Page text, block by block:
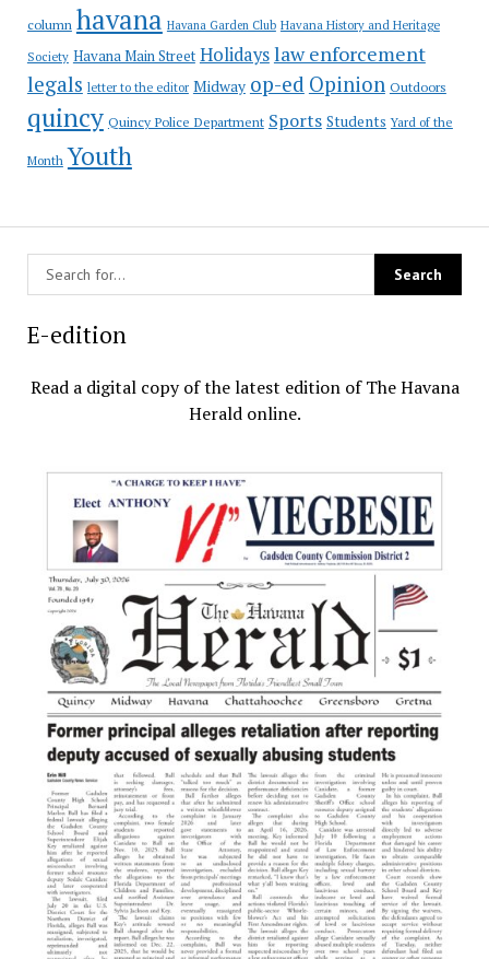
column havana Havana Garden Club Havana History and Heritage
Society Havana Main Street Holidayslaw enforcement
legals letter to the editor Midway op-ed Opinion Outdoors
quincy Quincy Police Department Sports Students Yard of the
Month Youth
E-edition
Read a digital copy of the latest edition of The Havana
Herald online.